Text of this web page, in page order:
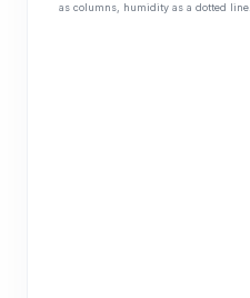
as columns, humidity as a dotted line.